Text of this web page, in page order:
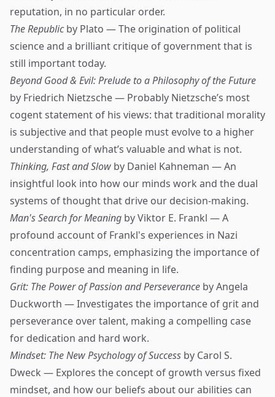
reputation, in no particular order.
The Republicby Plato — The origination of political
science and a brilliant critique of government that is
still important today.
Beyond Good & Evil: Prelude to a Philosophy of the Future
by Friedrich Nietzsche — Probably Nietzsche’s most
cogent statement of his views: that traditional morality
is subjective and that people must evolve to a higher
understanding of what’s valuable and what is not.
Thinking, Fast and Slow by Daniel Kahneman — An
insightful look into how our minds work and the dual
systems of thought that drive our decision-making.
Man's Search for Meaning by Viktor E. Frankl — A
profound account of Frankl's experiences in Nazi
concentration camps, emphasizing the importance of
finding purpose and meaning in life.
Grit: The Power of Passion and Perseverance by Angela
Duckworth — Investigates the importance of grit and
perseverance over talent, making a compelling case
for dedication and hard work.
Mindset: The New Psychology of Success by Carol S.
Dweck — Explores the concept of growth versus fixed
mindset, and how our beliefs about our abilities can